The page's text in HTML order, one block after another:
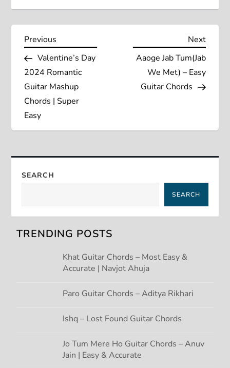
P
o
s
t
a
i
g
Previous
Post
Previous
Valentine’s Day
2024 Romantic
Guitar Mashup
Chords | Super
Easy
Next
Next
Aaoge Jab Tum(Jab
We Met) – Easy
Guitar Chords
SEARCH
SEARCH
TRENDING POSTS
Khat Guitar Chords – Most Easy &
Accurate | Navjot Ahuja
Paro Guitar Chords – Aditya Rikhari
Ishq – Lost Found Guitar Chords
Jo Tum Mere Ho Guitar Chords – Anuv
Jain | Easy & Accurate